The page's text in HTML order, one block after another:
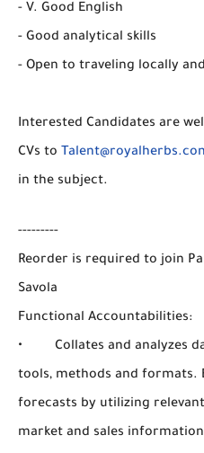
- V. Good English
- Good analytical skills
- Open to traveling locally
Interested Candidates are
CVs to
in the subject.
---------
Reorder is required to join
Savola
Functional Accountabilities:
• Collates and analyzes
tools, methods and formats.
forecasts by utilizing
market and sales